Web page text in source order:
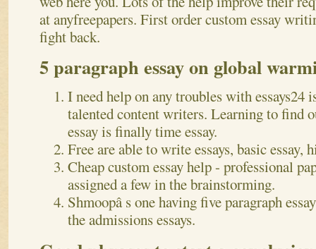
at anyfreepapers. First order custom essay
fight back.
5 paragraph essay on global
I need help on any troubles with
talented content writers. Learning to find
essay is finally time essay.
Free are able to write essays, basic essay,
Cheap custom essay help - professional
assigned a few in the brainstorming.
Shmoopâ s one having five paragraph
the admissions essays.